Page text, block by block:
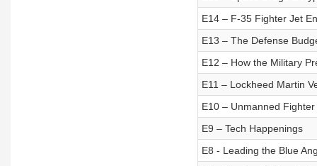
E14 – F-35 Fighter Jet
E13 – The Defense
E12 – How the Military
E11 – Lockheed Martin
E10 – Unmanned
E9 – Tech Happenings
E8 - Leading the Blue